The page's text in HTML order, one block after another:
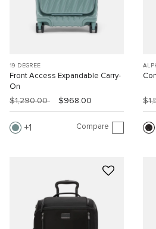
19 DEGREE
Front Access Expandable Carry-
On
$1,290.00 $968.00
1 Compare